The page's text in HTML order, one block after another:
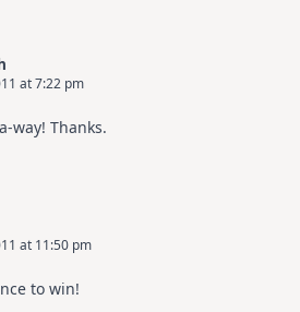
at 7:22 pm
way! Thanks.
at 11:50 pm
to win!